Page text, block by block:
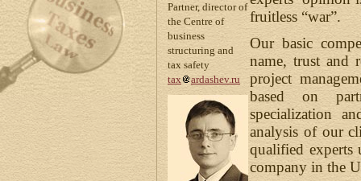
Partner, director of
the Centre of
business
structuring and
tax safety
tax
ardashev.ru
fruitless “war”.
Our basic
name, trust and
project
based on
specialization
analysis of our
qualified experts
company in the